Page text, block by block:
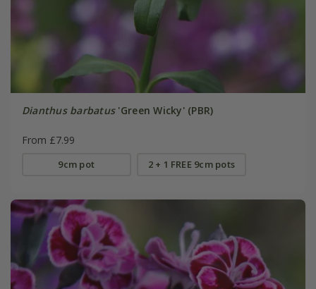
Dianthus barbatus'Green Wicky' (PBR)
From £7.99
9cm pot 2 + 1 FREE 9cm pots